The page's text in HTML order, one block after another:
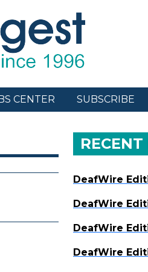
CENTER SUBSCRIBE
DeafWire
DeafWire
DeafWire
DeafWire